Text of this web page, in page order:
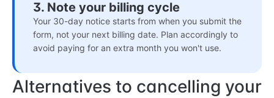
3. Note your billing cycle
Your 30-day notice starts from when you submit the
form, not your next billing date. Plan accordingly to
avoid paying for an extra month you won't use.
Alternatives to cancelling your